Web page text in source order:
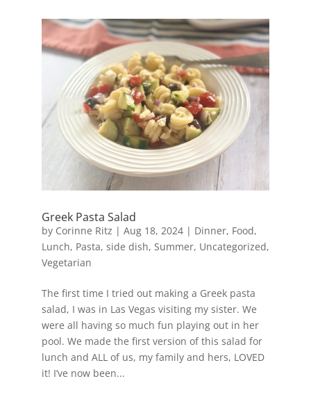
Greek Pasta Salad
by Corinne Ritz | Aug 18, 2024| Dinner, Food,
Lunch, Pasta, side dish, Summer, Uncategorized,
Vegetarian
The first time I tried out making a Greek pasta
salad, I was in Las Vegas visiting my sister. We
were all having so much fun playing out in her
pool. We made the first version of this salad for
lunch and ALL of us, my family and hers, LOVED
it! I’ve now been...